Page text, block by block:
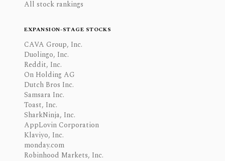
All stock rankings
EXPANSION-STAGE STOCKS
CAVA Group, Inc.
Duolingo, Inc.
Reddit, Inc.
On Holding AG
Dutch Bros Inc.
Samsara Inc.
Toast, Inc.
SharkNinja, Inc.
AppLovin Corporation
Klaviyo, Inc.
monday.com
Robinhood Markets, Inc.